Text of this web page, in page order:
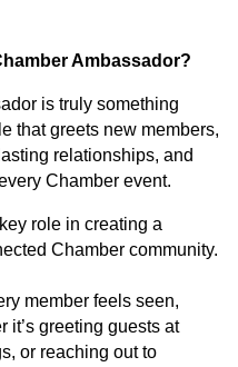
Ambassador?
is truly something
that greets new members,
relationships, and
Chamber event.
role in creating a
Chamber community.
member feels seen,
it’s greeting guests at
or reaching out to